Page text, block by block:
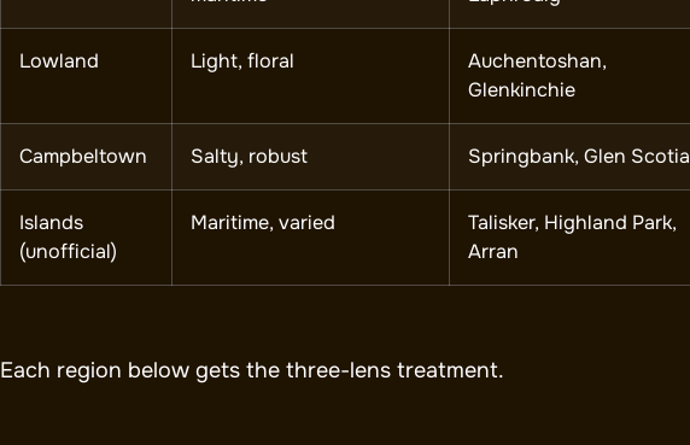
Lowland Light, floral
Auchentoshan,
Glenkinchie
Campbeltown Salty, robust Springbank, Glen Scotia
Islands
(unofficial)
Maritime, varied
Talisker, Highland Park,
Arran
Each region below gets the three-lens treatment.